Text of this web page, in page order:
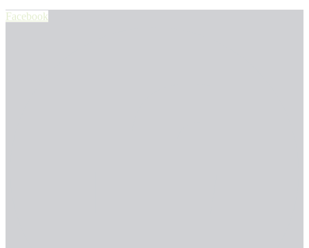
Facebook